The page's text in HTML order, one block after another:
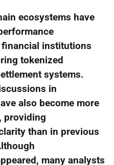
ecosystems have
institutions
tokenized
systems.
in
also become more
providing
than in previous
many analysts